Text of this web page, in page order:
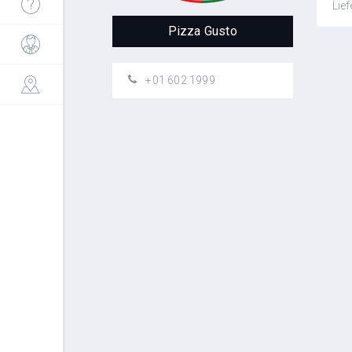
Pizza Gusto
+01 602 1999